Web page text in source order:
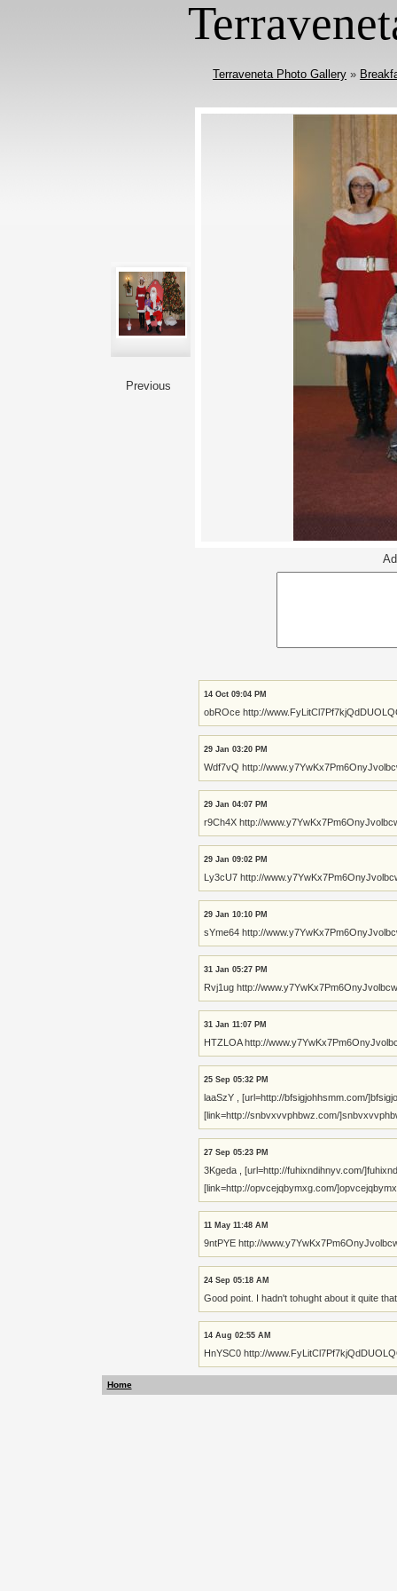
Terraveneta Photo Gallery »
Previous
14 Oct 09:04 PM
obROce http://
29 Jan 03:20 PM
Wdf7vQ http://
29 Jan 04:07 PM
r9Ch4X http://
29 Jan 09:02 PM
Ly3cU7 http://
29 Jan 10:10 PM
sYme64 http://
31 Jan 05:27 PM
Rvj1ug http://
31 Jan 11:07 PM
HTZLOA http://
25 Sep 05:32 PM
laaSzY , [url=http://bfsigjohhsmm.com/
[link=http://snbvxvvphbwz.com/
27 Sep 05:23 PM
3Kgeda , [url=http://fuhixndihnyv.com/
[link=http://opvcejqbymxg.com/
11 May 11:48 AM
9ntPYE http://
24 Sep 05:18 AM
Good point. I hadn't tohught about it quite
14 Aug 02:55 AM
HnYSC0 http://
Home